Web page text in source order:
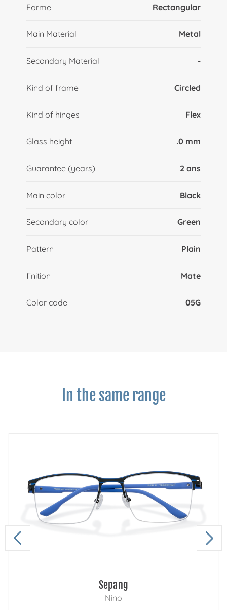
Forme Rectangular
Main Material Metal
Secondary Material -
Kind of frame Circled
Kind of hinges Flex
Glass height .0 mm
Guarantee (years) 2 ans
Main color Black
Secondary color Green
Pattern Plain
finition Mate
Color code 05G
In the same range
Sepang
Nino